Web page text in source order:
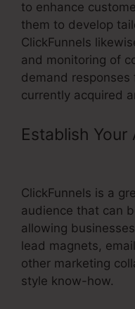
to enhance
them to develop
ClickFunnels
and monitoring of
demand
currently acquired
Establish Your
ClickFunnels is a
audience that can
allowing
lead magnets,
other marketing
style know-how.